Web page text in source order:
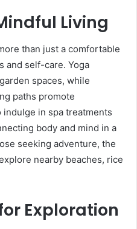
Living
than just a comfortable
and self-care. Yoga
spaces, while
paths promote
indulge in spa treatments
body and mind in a
seeking adventure, the
nearby beaches, rice
Exploration